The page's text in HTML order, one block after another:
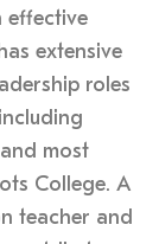
effective
extensive
roles
most
College. A
teacher and